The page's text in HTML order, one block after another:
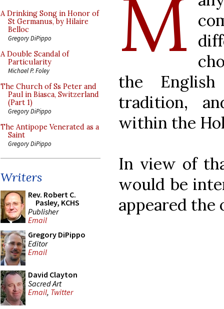
A Drinking Song in Honor of
St Germanus, by Hilaire
Belloc
Gregory DiPippo
A Double Scandal of
Particularity
Michael P. Foley
The Church of Ss Peter and
Paul in Biasca, Switzerland
(Part 1)
Gregory DiPippo
The Antipope Venerated as a
Saint
Gregory DiPippo
Writers
Rev. Robert C.
Pasley, KCHS
Publisher
Email
Gregory DiPippo
Editor
Email
David Clayton
Sacred Art
Email, Twitter
M
the
tradition,
within the
In view of
would be
appeared the